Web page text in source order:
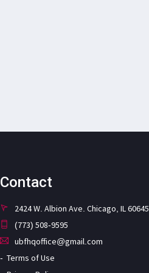
Contact
2424 W. Albion Ave. Chicago, IL 60645
(773) 508-9595
ubfhqoffice@gmail.com
Terms of Use